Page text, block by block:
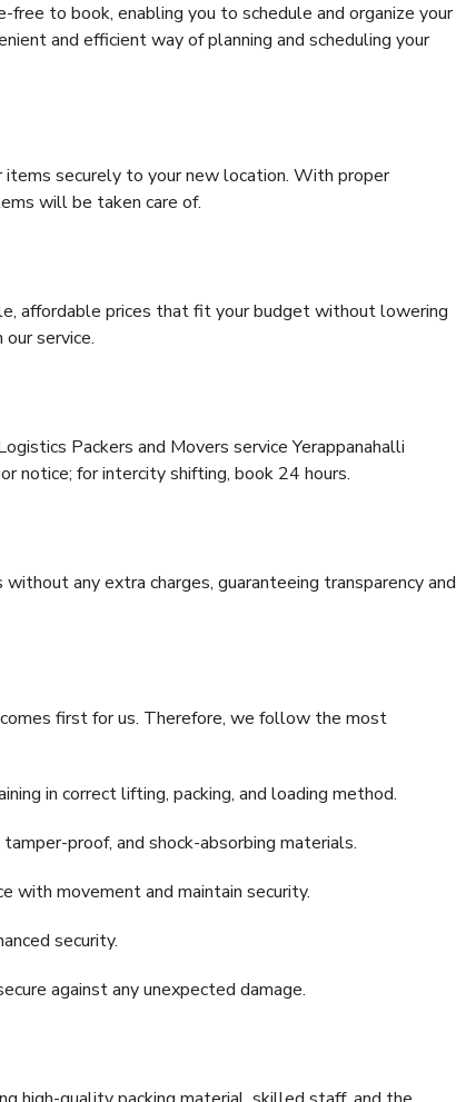
to book, enabling you to schedule and organize your
and efficient way of planning and scheduling your
securely to your new location. With proper
will be taken care of.
affordable prices that fit your budget without lowering
service.
Packers and Movers service Yerappanahalli
notice; for intercity shifting, book 24 hours.
any extra charges, guaranteeing transparency and
first for us. Therefore, we follow the most
in correct lifting, packing, and loading method.
proof, and shock-absorbing materials.
with movement and maintain security.
security.
against any unexpected damage.